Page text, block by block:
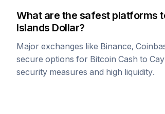
What are the safest platforms
Islands Dollar?
Major exchanges like Binance,
secure options for Bitcoin Cash to
security measures and high liquidity.